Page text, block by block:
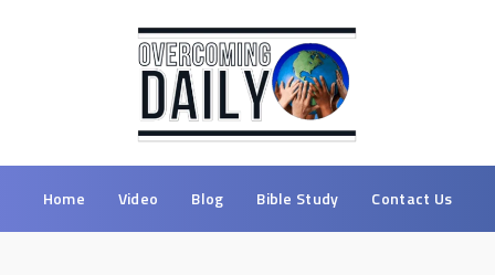
Home Video Blog Bible Study Contact Us